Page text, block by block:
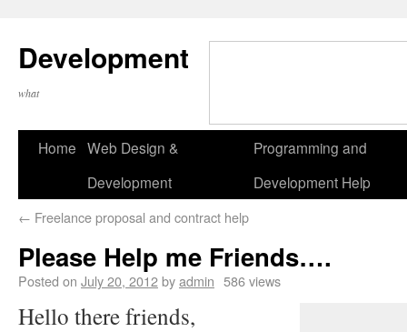
Development
what
Home Web Design &
Development
Programming and
Development Help
← Freelance proposal and contract help
Please Help me Friends….
Posted on July 20, 2012byadmin 586 views
Hello there friends,